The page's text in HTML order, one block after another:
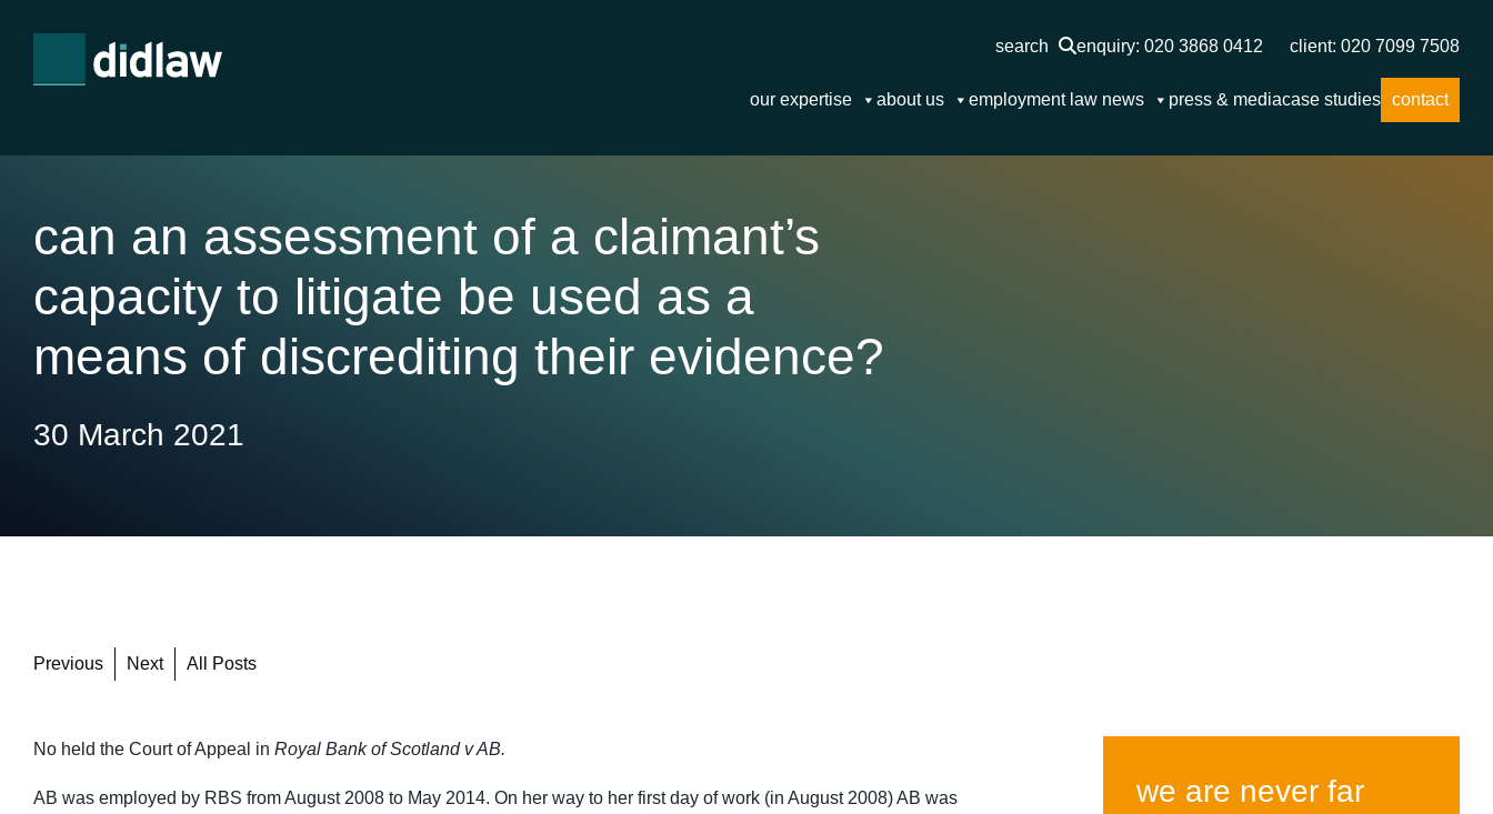
search enquiry: 020 3868 0412 client: 020 7099 7508
our expertise about us employment law news press & mediacase studies contact
can an assessment of a claimant’s
capacity to litigate be used as a
means of discrediting their evidence?
30 March 2021
Previous Next All Posts
No held the Court of Appeal in Royal Bank of Scotland v AB.
AB was employed by RBS from August 2008 to May 2014. On her way to her first day of work (in August 2008) AB was
we are never far